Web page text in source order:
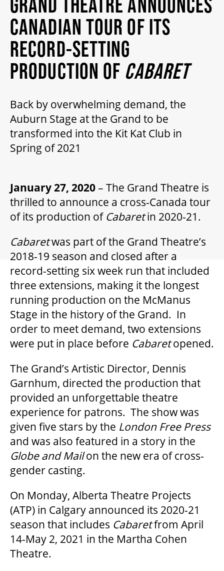
MY MOBILE WALLET
2025/26 SEASON
GRAND THEATRE PRODUCTIONS
SUBSCRIBE
WAYS TO SAVE
GIFT CERTIFICATES
PAY-WHAT-YOU-CAN
BEYOND THE STAGE
YOUTH & EDUCATION
ARTISTS IN THE AUBURN
COMMUNITY ENGAGEMENT
TD EMERGING TALENT PROGRAM
OUR SPACES
THEATRE
CANADIAN TOUR OF ITS
RECORD-SETTING
PRODUCTION OF CABARET
Back by overwhelming demand, the
Auburn Stage at the Grand to be
transformed into the Kit Kat Club in
Spring of 2021
January 27, 2020– The Grand Theatre is
thrilled to announce a cross-Canada tour
of its production of Cabaretin 2020-21.
Cabaretwas part of the Grand Theatre’s
2018-19 season and closed after a
record-setting six week run that included
three extensions, making it the longest
running production on the McManus
Stage in the history of the Grand. In
order to meet demand, two extensions
were put in place before Cabaretopened.
The Grand’s Artistic Director, Dennis
Garnhum, directed the production that
provided an unforgettable theatre
experience for patrons. The show was
given five stars by the London Free Press
and was also featured in a story in the
Globe and Mailon the new era of cross-
gender casting.
On Monday, Alberta Theatre Projects
(ATP) in Calgary announced its 2020-21
season that includes Cabaretfrom April
14-May 2, 2021 in the Martha Cohen
Theatre.